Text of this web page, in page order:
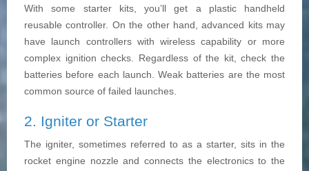
With some starter kits, you’ll get a plastic handheld
reusable controller. On the other hand, advanced kits may
have launch controllers with wireless capability or more
complex ignition checks. Regardless of the kit, check the
batteries before each launch. Weak batteries are the most
common source of failed launches.
2. Igniter or Starter
The igniter, sometimes referred to as a starter, sits in the
rocket engine nozzle and connects the electronics to the